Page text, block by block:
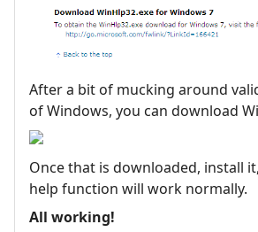
After a bit of mucking around
of Windows, you can download
Once that is downloaded, install
help function will work normally.
All working!